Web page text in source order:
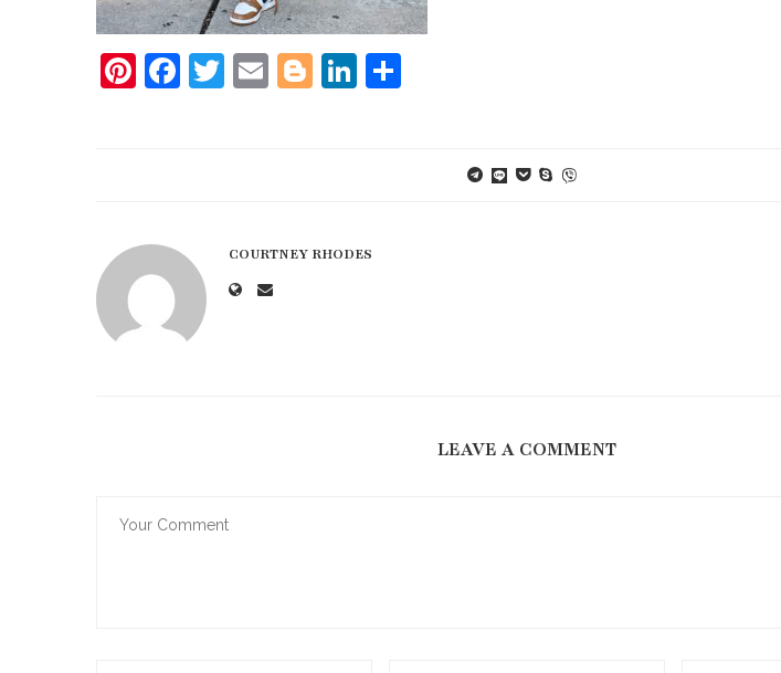
Pinterest
Facebook
Twitter
EmailBlogger
LinkedIn
COURTNEY RHODES
LEAVE A COMMENT